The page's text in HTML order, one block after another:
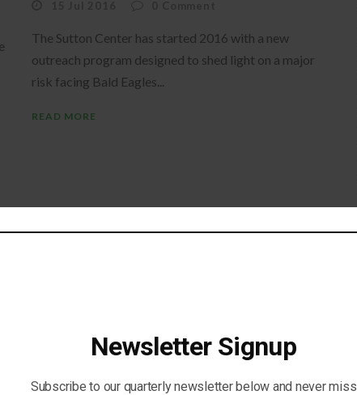
The Sutton Center has started 2016 with a new
outreach program designed to shed light on a major
risk facing Bald Eagles...
READ MORE
Newsletter Signup
Subscribe to our quarterly newsletter below and never miss